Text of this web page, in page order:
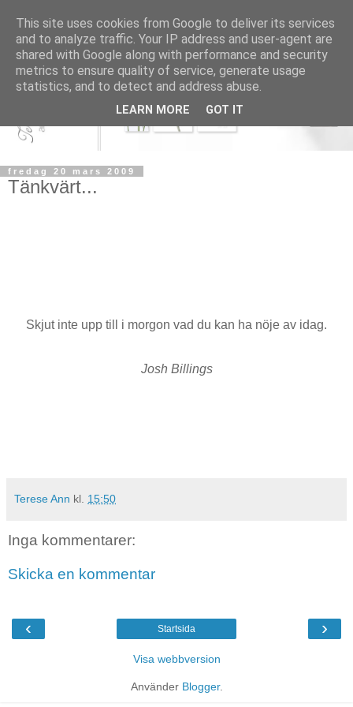
fredag 20 mars 2009
Tänkvärt...
Skjut inte upp till i morgon vad du kan ha nöje av idag.
Josh Billings
Terese Ann kl. 15:50
Inga kommentarer:
Skicka en kommentar
‹ ›
Startsida
Visa webbversion
Använder Blogger.
This site uses cookies from Google to deliver its services
and to analyze traffic. Your IP address and user-agent are
shared with Google along with performance and security
metrics to ensure quality of service, generate usage
statistics, and to detect and address abuse.
LEARN MORE GOT IT